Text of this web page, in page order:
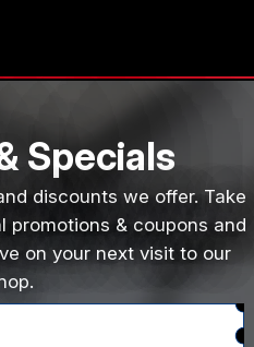
Specials
discounts we offer. Take
promotions & coupons and
on your next visit to our